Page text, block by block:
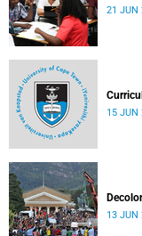
21 JUN
15 JUN
13 JUN